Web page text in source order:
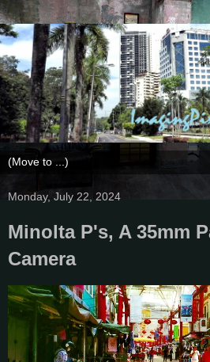
Monday, July 22, 2024
Minolta P's, A 35mm
Camera